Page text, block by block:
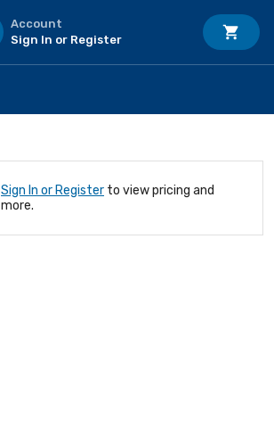
Account
Sign In or Register
Sign In or Register to view pricing and
more.